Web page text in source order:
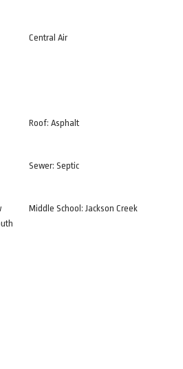
Central Air
Roof: Asphalt
Sewer: Septic
Middle School: Jackson Creek